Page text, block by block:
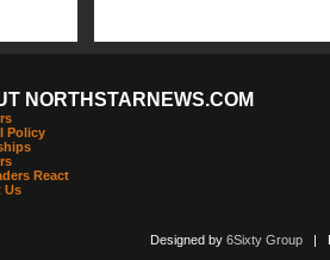
NORTHSTARNEWS.COM
Policy
React
Us
Designed by 6Sixty Group|